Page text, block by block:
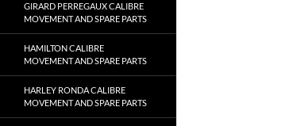
GIRARD PERREGAUX CALIBRE
MOVEMENT AND SPARE PARTS
HAMILTON CALIBRE
MOVEMENT AND SPARE PARTS
HARLEY RONDA CALIBRE
MOVEMENT AND SPARE PARTS